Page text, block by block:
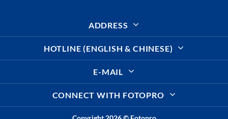
ADDRESS
HOTLINE (ENGLISH & CHINESE)
E-MAIL
CONNECT WITH FOTOPRO